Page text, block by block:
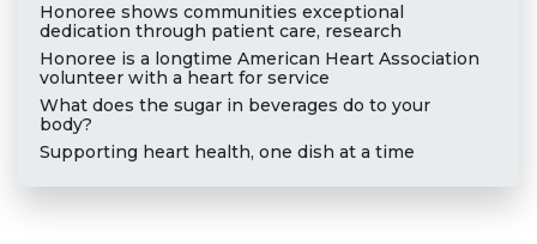
Honoree shows communities exceptional
dedication through patient care, research
Honoree is a longtime American Heart Association
volunteer with a heart for service
What does the sugar in beverages do to your
body?
Supporting heart health, one dish at a time